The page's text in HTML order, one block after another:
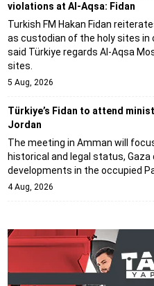
violations at Al-Aqsa: Fidan
Turkish FM Hakan Fidan
as custodian of the holy sites in
said Türkiye regards Al-Aqsa
sites.
5 Aug, 2026
Türkiye’s Fidan to attend
Jordan
The meeting in Amman will
historical and legal status,
developments in the occupied
4 Aug, 2026